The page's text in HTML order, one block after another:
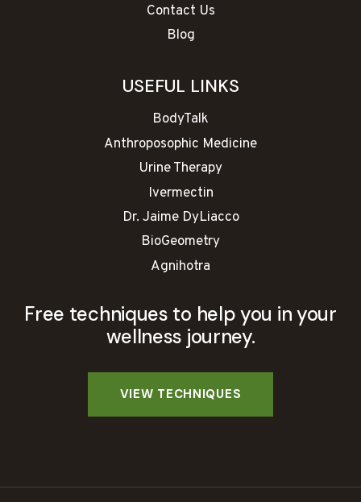
Contact Us
Blog
USEFUL LINKS
BodyTalk
Anthroposophic Medicine
Urine Therapy
Ivermectin
Dr. Jaime DyLiacco
BioGeometry
Agnihotra
Free techniques to help you in your
wellness journey.